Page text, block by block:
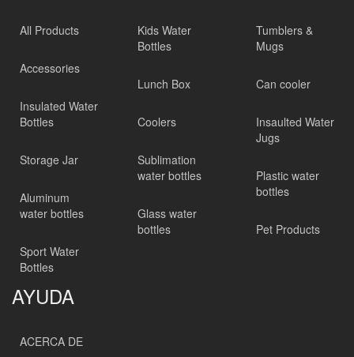
All Products
Accessories
Insulated Water
Bottles
Storage Jar
Aluminum
water bottles
Sport Water
Bottles
Kids Water
Bottles
Lunch Box
Coolers
Sublimation
water bottles
Glass water
bottles
Tumblers &
Mugs
Can cooler
Insaulted Water
Jugs
Plastic water
bottles
Pet Products
AYUDA
ACERCA DE